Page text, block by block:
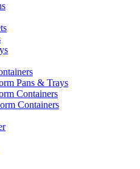
Pans & Trays
Containers
Containers